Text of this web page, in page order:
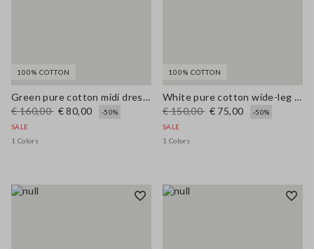
100% COTTON
Green pure cotton midi dress, regular fit with broderie anglaise embroidery
€ 160,00 € 80,00
-50%
SALE
1 Colors
100% COTTON
White pure cotton wide-leg trousers with broderie anglaise embroidery
€ 150,00 € 75,00
-50%
SALE
1 Colors